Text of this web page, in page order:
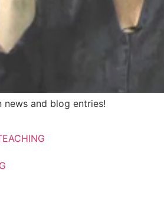
news and blog entries!